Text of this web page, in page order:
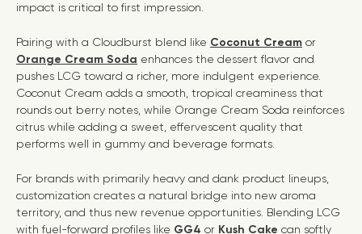
impact is critical to first impression.
Pairing with a Cloudburst blend like Coconut Cream or
Orange Cream Soda enhances the dessert flavor and
pushes LCG toward a richer, more indulgent experience.
Coconut Cream adds a smooth, tropical creaminess that
rounds out berry notes, while Orange Cream Soda reinforces
citrus while adding a sweet, effervescent quality that
performs well in gummy and beverage formats.
For brands with primarily heavy and dank product lineups,
customization creates a natural bridge into new aroma
territory, and thus new revenue opportunities. Blending LCG
with fuel-forward profiles like GG4 or Kush Cake can softly